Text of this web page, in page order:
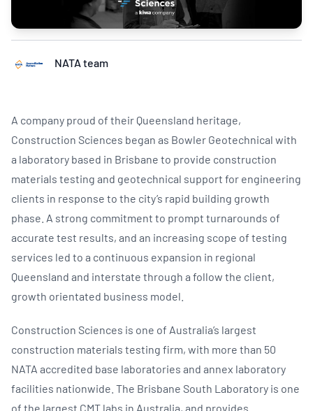
NATA team
A company proud of their Queensland heritage,
Construction Sciences began as Bowler Geotechnical with
a laboratory based in Brisbane to provide construction
materials testing and geotechnical support for engineering
clients in response to the city’s rapid building growth
phase. A strong commitment to prompt turnarounds of
accurate test results, and an increasing scope of testing
services led to a continuous expansion in regional
Queensland and interstate through a follow the client,
growth orientated business model.
Construction Sciences is one of Australia’s largest
construction materials testing firm, with more than 50
NATA accredited base laboratories and annex laboratory
facilities nationwide. The Brisbane South Laboratory is one
of the largest CMT labs in Australia, and provides